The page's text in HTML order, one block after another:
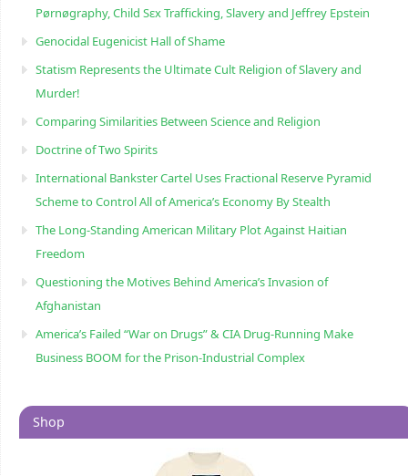
Pørnøgraphy, Child Sɛx Trafficking, Slavery and Jeffrey Epstein
Genocidal Eugenicist Hall of Shame
Statism Represents the Ultimate Cult Religion of Slavery and
Murder!
Comparing Similarities Between Science and Religion
Doctrine of Two Spirits
International Bankster Cartel Uses Fractional Reserve Pyramid
Scheme to Control All of America’s Economy By Stealth
The Long-Standing American Military Plot Against Haitian
Freedom
Questioning the Motives Behind America’s Invasion of
Afghanistan
America’s Failed “War on Drugs” & CIA Drug-Running Make
Business BOOM for the Prison-Industrial Complex
Shop